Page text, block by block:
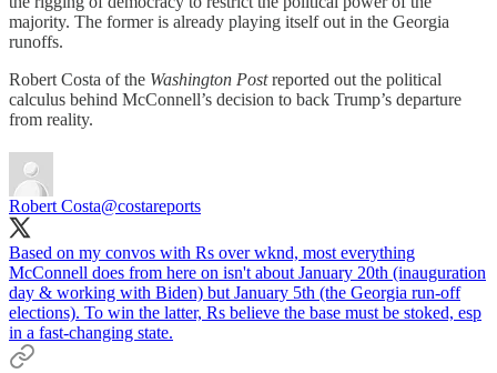
majority. The former is already playing itself out in the Georgia
runoffs.
Robert Costa of the Washington Postreported out the political
calculus behind McConnell’s decision to back Trump’s departure
from reality.
Robert Costa@costareports
Based on my convos with Rs over wknd, most everything
McConnell does from here on isn't about January 20th (inauguration
day & working with Biden) but January 5th (the Georgia run-off
elections). To win the latter, Rs believe the base must be stoked, esp
in a fast-changing state.